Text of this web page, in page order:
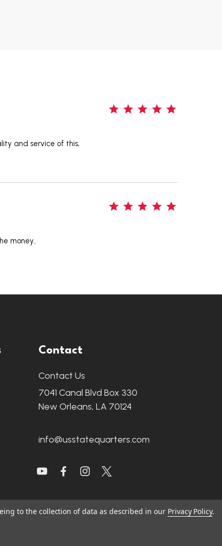
and service of this,
money..
Contact
Contact Us
7041 Canal Blvd Box 330
New Orleans, LA 70124
info@usstatequarters.com
to the collection of data as described in our Privacy Policy.